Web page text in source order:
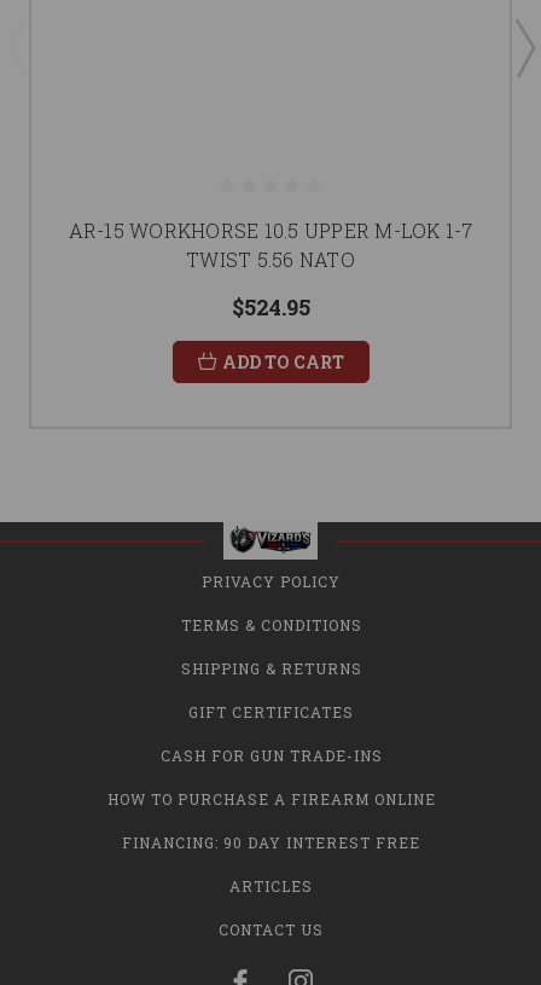
AR-15 WORKHORSE 10.5 UPPER M-LOK 1-7
TWIST 5.56 NATO
$524.95
ADD TO CART
PRIVACY POLICY
TERMS & CONDITIONS
SHIPPING & RETURNS
GIFT CERTIFICATES
CASH FOR GUN TRADE-INS
HOW TO PURCHASE A FIREARM ONLINE
FINANCING: 90 DAY INTEREST FREE
ARTICLES
CONTACT US